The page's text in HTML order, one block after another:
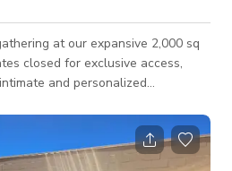
at our expansive 2,000 sq
closed for exclusive access,
and personalized
your schedule. Customize your
and preferences. Contact us
create a memorable event